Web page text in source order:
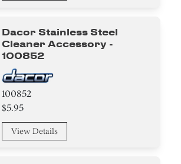
Dacor Stainless Steel
Cleaner Accessory -
100852
100852
$5.95
View Details